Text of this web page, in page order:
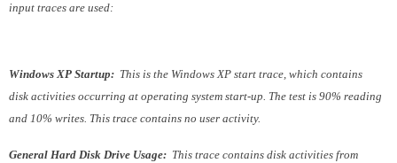
input traces are used:
Windows XP Startup: This is the Windows XP start trace, which contains
disk activities occurring at operating system start-up. The test is 90% reading
and 10% writes. This trace contains no user activity.
General Hard Disk Drive Usage: This trace contains disk activities from